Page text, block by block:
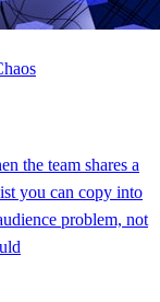
the team shares a
you can copy into
problem, not